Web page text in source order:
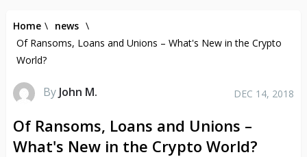
Home \ news \
Of Ransoms, Loans and Unions – What's New in the Crypto
World?
By John M. DEC 14, 2018
Of Ransoms, Loans and Unions –
What's New in the Crypto World?